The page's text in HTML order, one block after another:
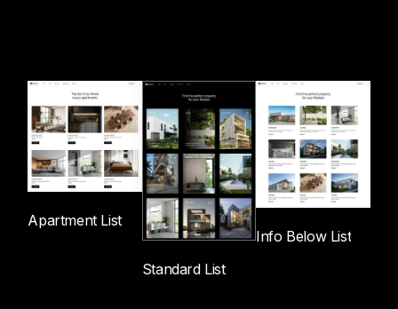
Apartment List
Standard List
Info Below List